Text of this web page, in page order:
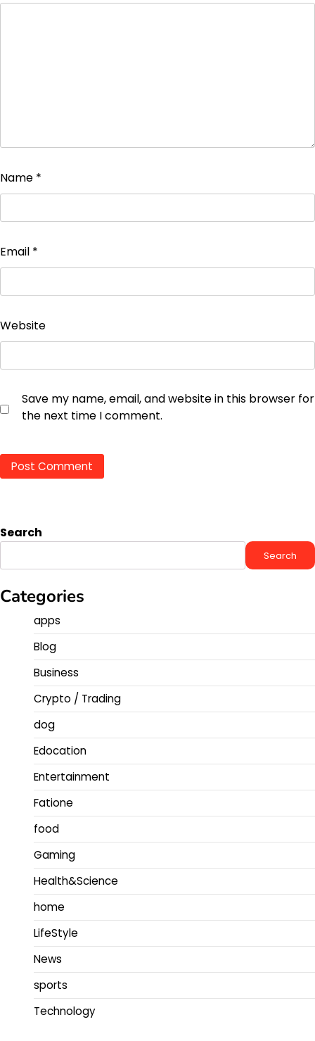
Name *
Email *
Website
Save my name, email, and website in this browser for
the next time I comment.
Search
Search
Categories
apps
Blog
Business
Crypto / Trading
dog
Edocation
Entertainment
Fatione
food
Gaming
Health&Science
home
LifeStyle
News
sports
Technology